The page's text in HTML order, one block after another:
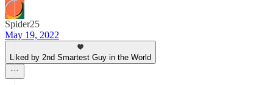
Spider25
May 19, 2022
Liked by 2nd Smartest Guy in the World